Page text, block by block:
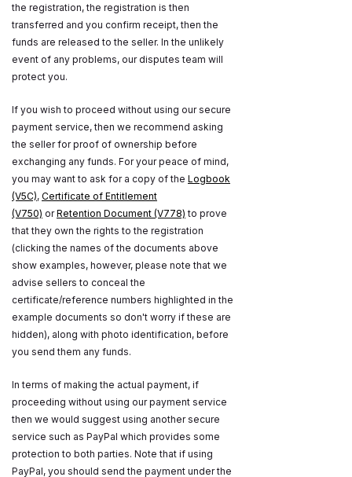
the registration, the registration is then
transferred and you confirm receipt, then the
funds are released to the seller. In the unlikely
event of any problems, our disputes team will
protect you.
If you wish to proceed without using our secure
payment service, then we recommend asking
the seller for proof of ownership before
exchanging any funds. For your peace of mind,
you may want to ask for a copy of the Logbook
(V5C), Certificate of Entitlement
(V750) orRetention Document (V778) to prove
that they own the rights to the registration
(clicking the names of the documents above
show examples, however, please note that we
advise sellers to conceal the
certificate/reference numbers highlighted in the
example documents so don't worry if these are
hidden), along with photo identification, before
you send them any funds.
In terms of making the actual payment, if
proceeding without using our payment service
then we would suggest using another secure
service such as PayPal which provides some
protection to both parties. Note that if using
PayPal, you should send the payment under the